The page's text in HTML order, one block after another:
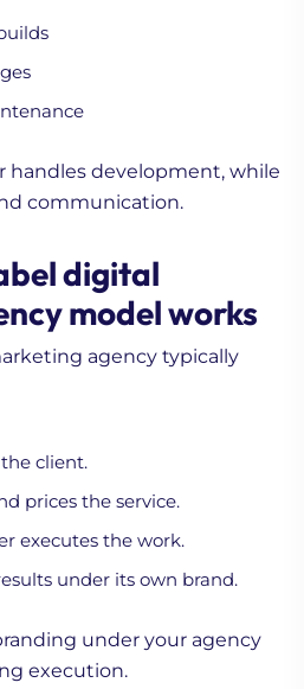
handles development, while
communication.
digital
model works
agency typically
client.
prices the service.
executes the work.
under its own brand.
under your agency
execution.